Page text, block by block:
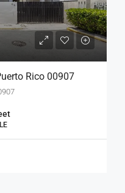
Rico 00907